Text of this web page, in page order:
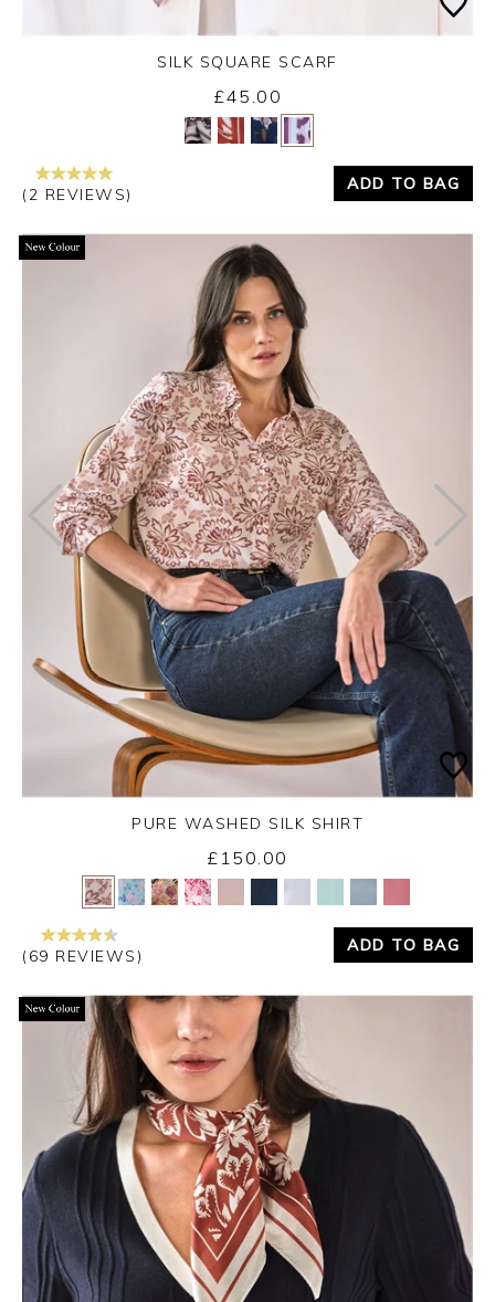
Yes No
SILK SQUARE SCARF
£45.00
(2 REVIEWS)
ADD TO BAG
Yes No
PURE WASHED SILK SHIRT
£150.00
(69 REVIEWS)
ADD TO BAG